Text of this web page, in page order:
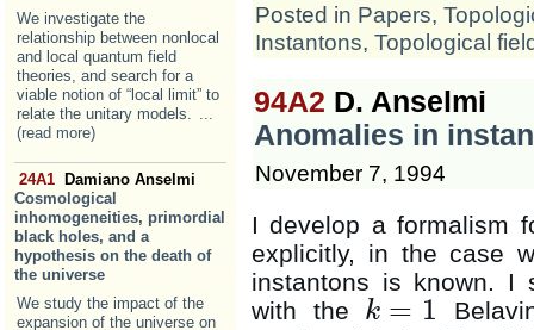
We investigate the
relationship between nonlocal
and local quantum field
theories, and search for a
viable notion of “local limit” to
relate the unitary models. ...
(read more)
24A1
Damiano Anselmi
Cosmological
inhomogeneities, primordial
black holes, and a
hypothesis on the death of
the universe
We study the impact of the
expansion of the universe on
Posted in Papers,
Instantons, Topological
94A2 D. Anselmi
Anomalies in
November 7, 1994
I develop a formalism
explicitly, in the case
instantons is known. I
with the k = 1
k= 1